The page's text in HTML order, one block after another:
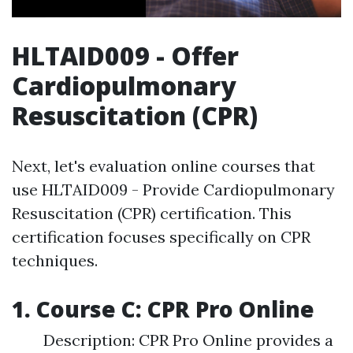
HLTAID009 - Offer
Cardiopulmonary
Resuscitation (CPR)
Next, let's evaluation online courses that
use HLTAID009 - Provide Cardiopulmonary
Resuscitation (CPR) certification. This
certification focuses specifically on CPR
techniques.
1. Course C: CPR Pro Online
Description: CPR Pro Online provides a